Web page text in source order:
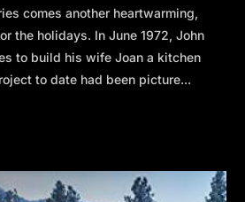
comes another heartwarming,
the holidays. In June 1972, John
to build his wife Joan a kitchen
to date had been picture...